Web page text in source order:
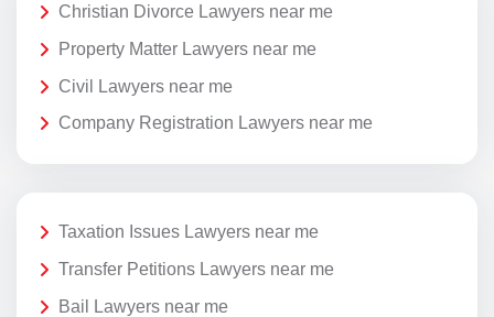
Christian Divorce Lawyers near me
Property Matter Lawyers near me
Civil Lawyers near me
Company Registration Lawyers near me
Taxation Issues Lawyers near me
Transfer Petitions Lawyers near me
Bail Lawyers near me